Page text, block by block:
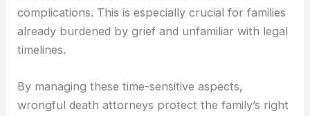
complications. This is especially crucial for families
already burdened by grief and unfamiliar with legal
timelines.
By managing these time-sensitive aspects,
wrongful death attorneys protect the family’s right